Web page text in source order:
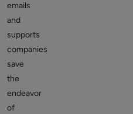
emails
and
supports
companies
save
the
endeavor
of